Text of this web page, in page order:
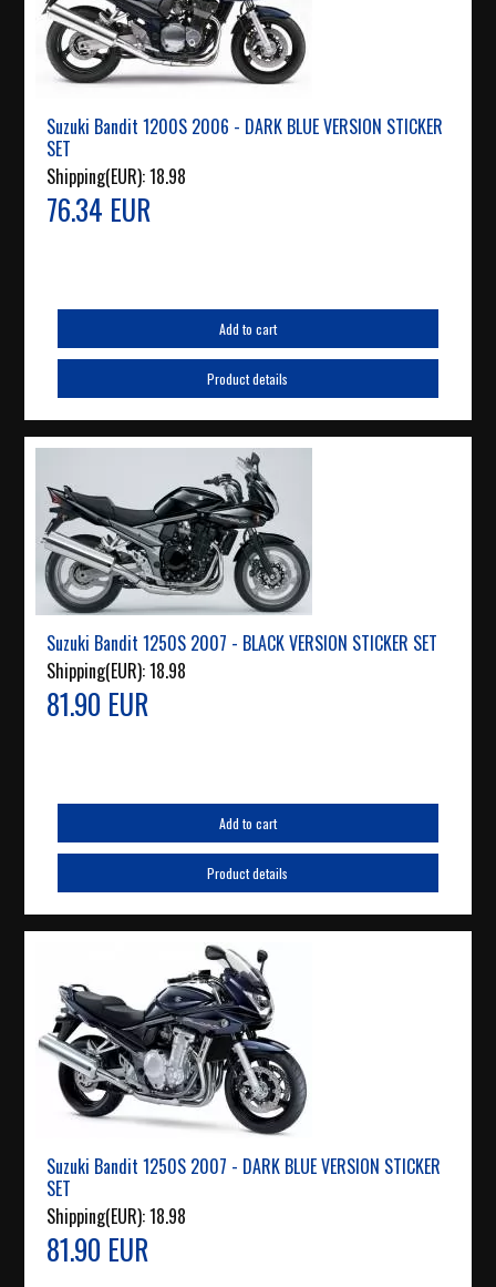
Suzuki Bandit 1200S 2006 - DARK BLUE VERSION STICKER
SET
Shipping(EUR):18.98
76.34 EUR
Add to cart
Product details
Suzuki Bandit 1250S 2007 - BLACK VERSION STICKER SET
Shipping(EUR):18.98
81.90 EUR
Add to cart
Product details
Suzuki Bandit 1250S 2007 - DARK BLUE VERSION STICKER
SET
Shipping(EUR):18.98
81.90 EUR